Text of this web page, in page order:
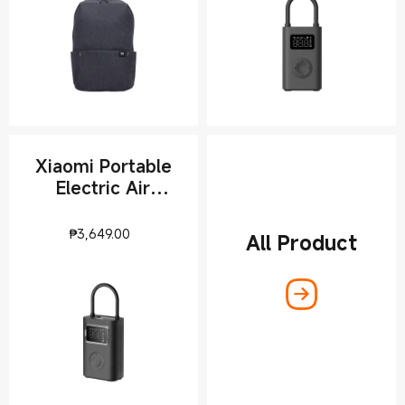
Xiaomi Portable
Electric Air
₱3,649.00 Current Price ₱3649All Product